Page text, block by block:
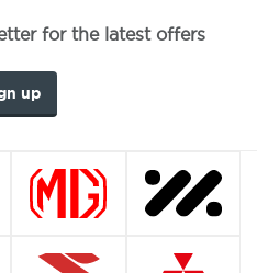
for the latest offers
up